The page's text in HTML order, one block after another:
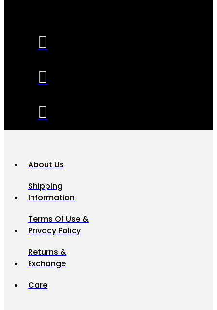
About Us
Shipping
Information
Terms Of Use &
Privacy Policy
Returns &
Exchange
Care